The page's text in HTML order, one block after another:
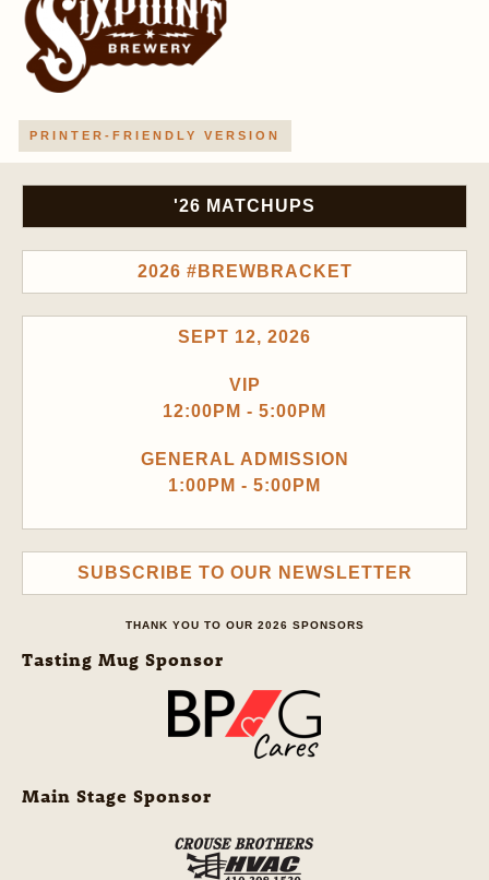
PRINTER-FRIENDLY VERSION
'26 MATCHUPS
2026 #BREWBRACKET
SEPT 12, 2026
VIP
12:00PM - 5:00PM
GENERAL ADMISSION
1:00PM - 5:00PM
SUBSCRIBE TO OUR NEWSLETTER
THANK YOU TO OUR 2026 SPONSORS
Tasting Mug Sponsor
Main Stage Sponsor